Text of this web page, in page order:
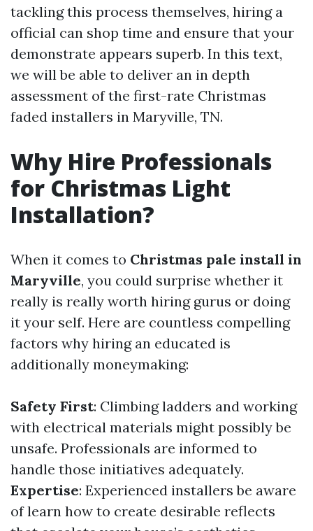
tackling this process themselves, hiring a
official can shop time and ensure that your
demonstrate appears superb. In this text,
we will be able to deliver an in depth
assessment of the first-rate Christmas
faded installers in Maryville, TN.
Why Hire Professionals
for Christmas Light
Installation?
When it comes to Christmas pale install in
Maryville, you could surprise whether it
really is really worth hiring gurus or doing
it your self. Here are countless compelling
factors why hiring an educated is
additionally moneymaking:
Safety First: Climbing ladders and working
with electrical materials might possibly be
unsafe. Professionals are informed to
handle those initiatives adequately.
Expertise: Experienced installers be aware
of learn how to create desirable reflects